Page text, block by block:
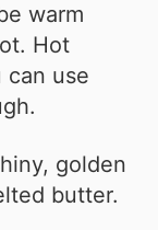
warm
Hot
can use
golden
butter.